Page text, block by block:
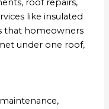
roof repairs,
like insulated
that homeowners
under one roof,